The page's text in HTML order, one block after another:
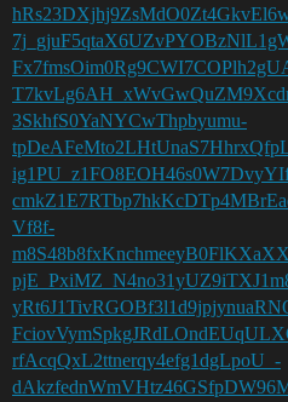
3SkhfS0YaNYCwThpbyumu-
Vf8f-
rfAcqQxL2ttnerqy4efg1dgLpoU_-